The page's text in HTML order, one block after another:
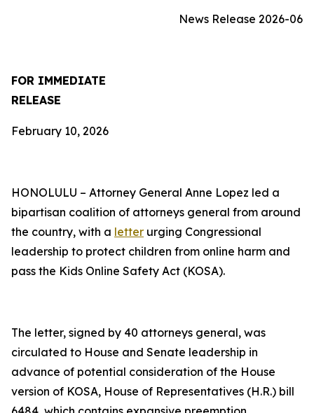
News Release 2026-06
FOR IMMEDIATE
RELEASE
February 10, 2026
HONOLULU – Attorney General Anne Lopez led a
bipartisan coalition of attorneys general from around
the country, with a letter urging Congressional
leadership to protect children from online harm and
pass the Kids Online Safety Act (KOSA).
The letter, signed by 40 attorneys general, was
circulated to House and Senate leadership in
advance of potential consideration of the House
version of KOSA, House of Representatives (H.R.) bill